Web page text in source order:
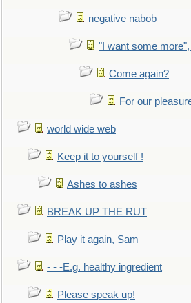
negative nabob
"I want some
Come again?
For our
world wide web
Keep it to yourself !
Ashes to ashes
BREAK UP THE RUT
Play it again, Sam
- - -E.g. healthy ingredient
Please speak up!